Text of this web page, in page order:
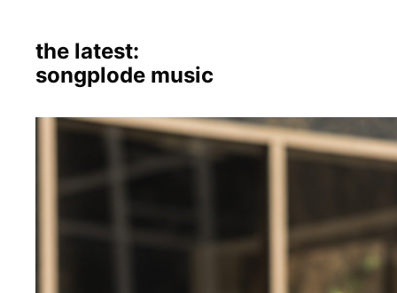
the latest:
songplode music